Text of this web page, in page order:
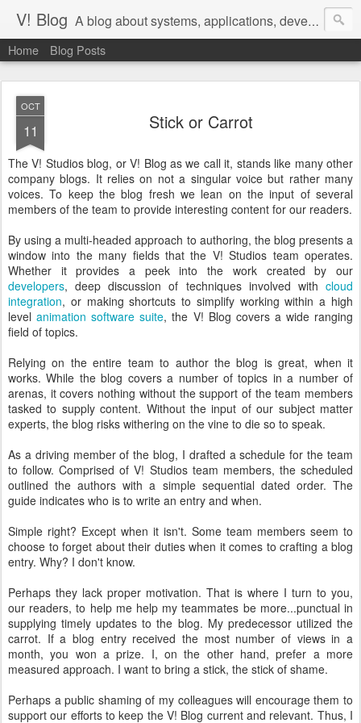
V! Blog A blog about systems, applications, development, devops, and agile management of teams that do that work
Home Blog Posts
OCT
11 Stick or Carrot
The V! Studios blog, or V! Blog as we call it, stands like many other
company blogs. It relies on not a singular voice but rather many
voices. To keep the blog fresh we lean on the input of several
members of the team to provide interesting content for our readers.
By using a multi-headed approach to authoring, the blog presents a
window into the many fields that the V! Studios team operates.
Whether it provides a peek into the work created by our
developers, deep discussion of techniques involved with cloud
integration, or making shortcuts to simplify working within a high
levelanimation software suite, the V! Blog covers a wide ranging
field of topics.
Relying on the entire team to author the blog is great, when it
works. While the blog covers a number of topics in a number of
arenas, it covers nothing without the support of the team members
tasked to supply content. Without the input of our subject matter
experts, the blog risks withering on the vine to die so to speak.
As a driving member of the blog, I drafted a schedule for the team
to follow. Comprised of V! Studios team members, the scheduled
outlined the authors with a simple sequential dated order. The
guide indicates who is to write an entry and when.
Simple right? Except when it isn't. Some team members seem to
choose to forget about their duties when it comes to crafting a blog
entry. Why? I don't know.
Perhaps they lack proper motivation. That is where I turn to you,
our readers, to help me help my teammates be more...punctual in
supplying timely updates to the blog. My predecessor utilized the
carrot. If a blog entry received the most number of views in a
month, you won a prize. I, on the other hand, prefer a more
measured approach. I want to bring a stick, the stick of shame.
Perhaps a public shaming of my colleagues will encourage them to
support our efforts to keep the V! Blog current and relevant. Thus, I